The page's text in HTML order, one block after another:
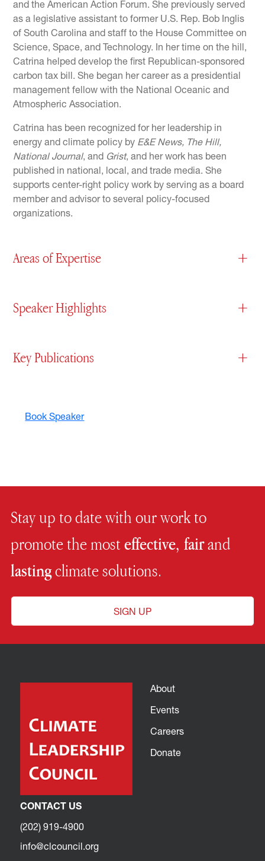
and the American Action Forum. She previously served
as a legislative assistant to former U.S. Rep. Bob Inglis
of South Carolina and staff to the House Committee on
Science, Space, and Technology. In her time on the hill,
Catrina helped develop the first Republican-sponsored
carbon tax bill. She began her career as a presidential
management fellow with the National Oceanic and
Atmospheric Association.
Catrina has been recognized for her leadership in
energy and climate policy by E&E News, The Hill,
National Journal, and Grist, and her work has been
published in national, local, and trade media. She
supports center-right policy work by serving as a board
member and advisor to several policy-focused
organizations.
Areas of Expertise +
Speaker Highlights +
Key Publications +
Book Speaker
Stay up to date with our work to
promote the mosteffective, fairand
lastingclimate solutions.
SIGN UP
About
Events
Careers
Donate
CONTACT US
(202) 919-4900
info@clcouncil.org